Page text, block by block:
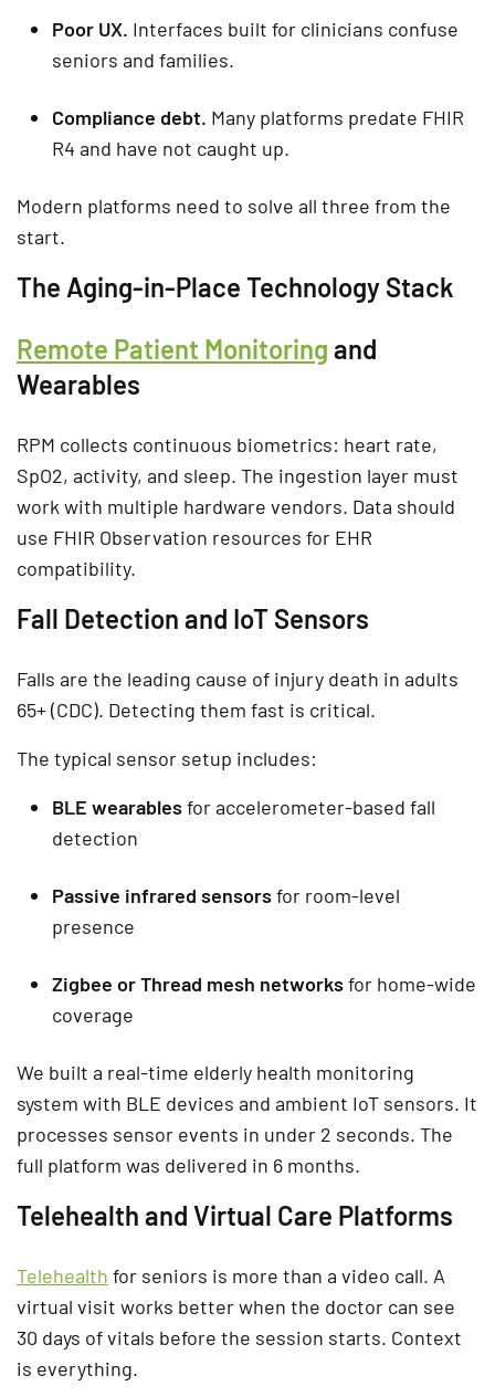
Poor UX. Interfaces built for clinicians confuse
seniors and families.
Compliance debt. Many platforms predate FHIR
R4 and have not caught up.
Modern platforms need to solve all three from the
start.
The Aging-in-Place Technology Stack
Remote Patient Monitoring and
Wearables
RPM collects continuous biometrics: heart rate,
SpO2, activity, and sleep. The ingestion layer must
work with multiple hardware vendors. Data should
use FHIR Observation resources for EHR
compatibility.
Fall Detection and IoT Sensors
Falls are the leading cause of injury death in adults
65+ (CDC). Detecting them fast is critical.
The typical sensor setup includes:
BLE wearablesfor accelerometer-based fall
detection
Passive infrared sensorsfor room-level
presence
Zigbee or Thread mesh networksfor home-wide
coverage
We built a real-time elderly health monitoring
system with BLE devices and ambient IoT sensors. It
processes sensor events in under 2 seconds. The
full platform was delivered in 6 months.
Telehealth and Virtual Care Platforms
Telehealth for seniors is more than a video call. A
virtual visit works better when the doctor can see
30 days of vitals before the session starts. Context
is everything.